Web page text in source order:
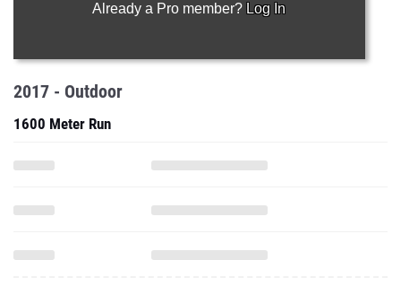
Already a Pro member? Log In
2017 - Outdoor
1600 Meter Run